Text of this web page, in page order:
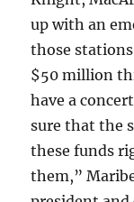
up with an
those
$50 million
have a
sure that the
these funds
them,”